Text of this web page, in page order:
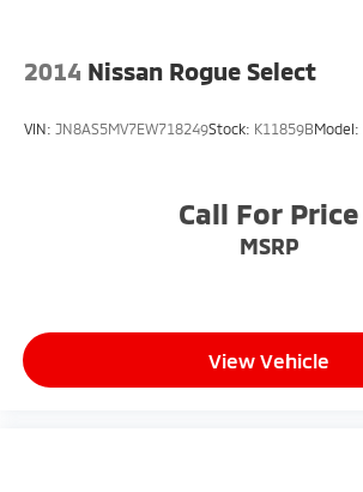
2014 Nissan Rogue Select
VIN: JN8AS5MV7EW718249Stock: K11859BModel:
Call For Price
MSRP
View Vehicle